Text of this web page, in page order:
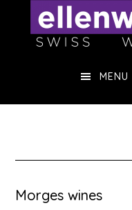
Header
MENU
Morges wines